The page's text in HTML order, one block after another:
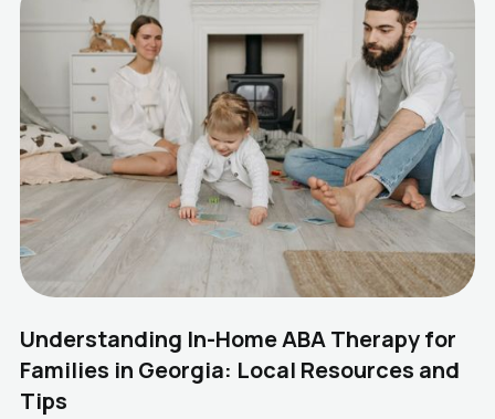
Understanding In-Home ABA Therapy for
Families in Georgia: Local Resources and
Tips